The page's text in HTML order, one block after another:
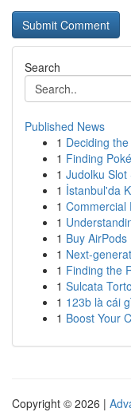
Search
Published News
1 Deciding
1 Finding
1 Judolku
1 İstanbul'da
1 Commercial
1
1 Buy
1 Next-
1 Finding the
1 Sulcata
1 123b là cái
1 Boost Your
Copyright © 2026 |